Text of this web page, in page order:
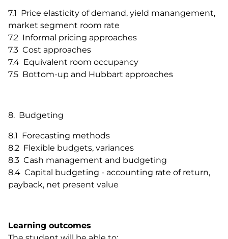
7.1 Price elasticity of demand, yield manangement,
market segment room rate
7.2 Informal pricing approaches
7.3 Cost approaches
7.4 Equivalent room occupancy
7.5 Bottom-up and Hubbart approaches
8. Budgeting
8.1 Forecasting methods
8.2 Flexible budgets, variances
8.3 Cash management and budgeting
8.4 Capital budgeting - accounting rate of return,
payback, net present value
Learning outcomes